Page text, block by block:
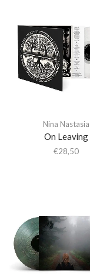
Nina Nastasia
On Leaving
€28,50